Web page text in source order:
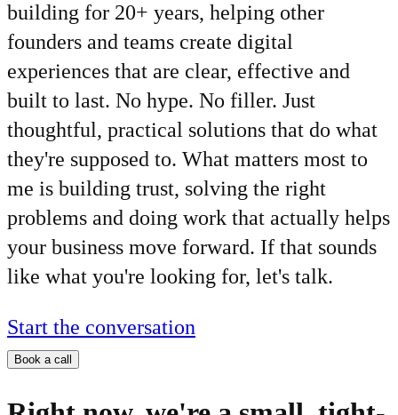
building for 20+ years, helping other
founders and teams create digital
experiences that are clear, effective and
built to last. No hype. No filler. Just
thoughtful, practical solutions that do what
they're supposed to. What matters most to
me is building trust, solving the right
problems and doing work that actually helps
your business move forward. If that sounds
like what you're looking for, let's talk.
Start the conversation
Book a call